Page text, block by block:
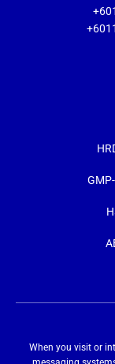
When you visit or